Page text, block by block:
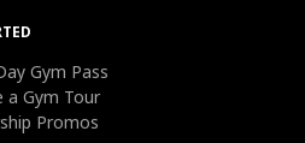
Gym Pass
a Gym Tour
Promos